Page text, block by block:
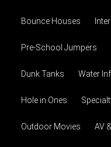
Bounce Houses
Pre-School Jumpers
Dunk Tanks Water
Hole in Ones
Outdoor Movies AV